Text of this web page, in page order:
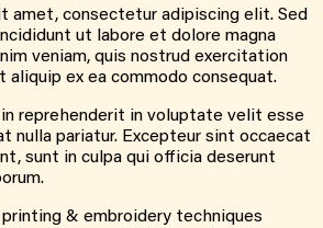
amet, consectetur adipiscing elit. Sed
ut labore et dolore magna
veniam, quis nostrud exercitation
aliquip ex ea commodo consequat.
reprehenderit in voluptate velit esse
nulla pariatur. Excepteur sint occaecat
sunt in culpa qui officia deserunt
& embroidery techniques